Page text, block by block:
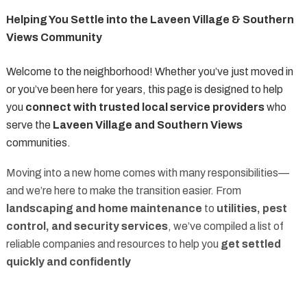
Helping You Settle into the Laveen Village & Southern
Views Community
Welcome to the neighborhood! Whether you’ve just moved in
or you’ve been here for years, this page is designed to help
you connect with trusted local service providerswho
serve the Laveen Village and Southern Views
communities.
Moving into a new home comes with many responsibilities—
and we’re here to make the transition easier. From
landscaping and home maintenance to utilities, pest
control, and security services, we’ve compiled a list of
reliable companies and resources to help you get settled
quickly and confidently